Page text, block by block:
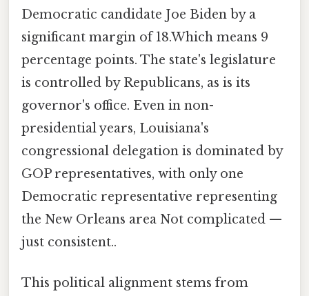
Democratic candidate Joe Biden by a
significant margin of 18.Which means 9
percentage points. The state's legislature
is controlled by Republicans, as is its
governor's office. Even in non-
presidential years, Louisiana's
congressional delegation is dominated by
GOP representatives, with only one
Democratic representative representing
the New Orleans area Not complicated —
just consistent..
This political alignment stems from